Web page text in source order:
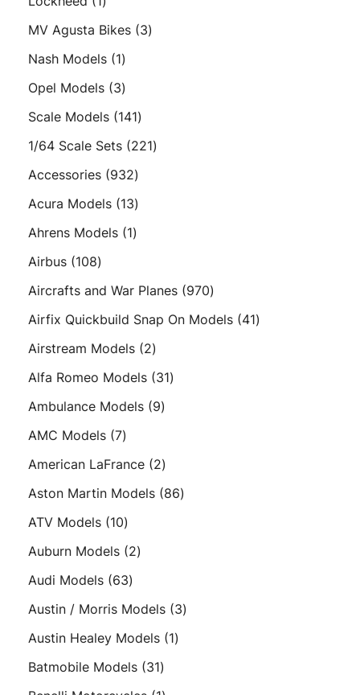
product
MV Agusta Bikes 33
Nash Models 11
product
Opel Models 33
products
Scale Models 141141
products
1/64 Scale Sets 221221
Accessories 932932
products
Acura Models 1313
products
Ahrens Models 11
Airbus 108108
products
Aircrafts and War Planes 970970
products
Airfix Quickbuild Snap On Models 4141
Airstream Models 22
products
Alfa Romeo Models 3131
Ambulance Models 99
AMC Models 77
products
American LaFrance 22
products
Aston Martin Models 8686
ATV Models 1010
products
Auburn Models 22
Audi Models 6363
products
Austin / Morris Models 33
Austin Healey Models 11
Batmobile Models 3131
products